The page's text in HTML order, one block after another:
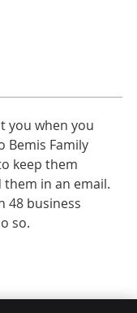
you when you
Bemis Family
keep them
in an email.
48 business
so.